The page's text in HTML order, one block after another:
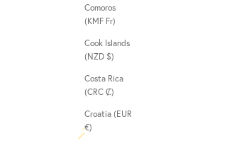
Comoros
(KMF Fr)
Cook Islands
(NZD $)
Costa Rica
(CRC ₡)
Croatia (EUR
€)